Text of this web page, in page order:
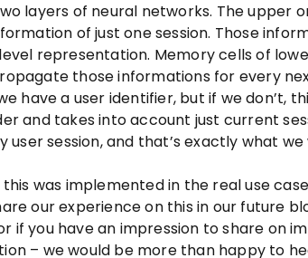
layers of neural networks. The upper
of just one session. Those
representation. Memory cells of
those informations for every
have a user identifier, but if we don’t,
and takes into account just current
session, and that’s exactly what
was implemented in the real use
our experience on this in our future
if you have an impression to share on
– we would be more than happy to